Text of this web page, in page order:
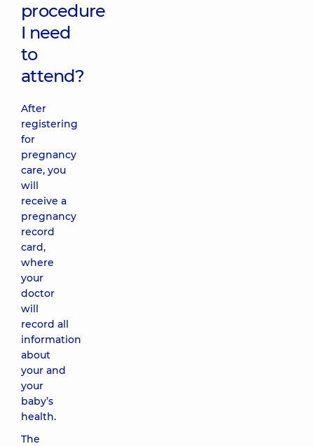
procedure
I need
to
attend?
After
registering
for
pregnancy
care, you
will
receive a
pregnancy
record
card,
where
your
doctor
will
record all
information
about
your and
your
baby’s
health.
The